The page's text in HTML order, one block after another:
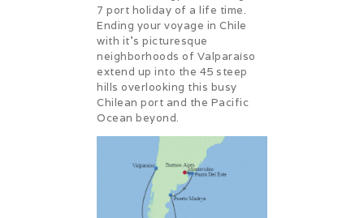
7 port holiday of a life time.
Ending your voyage in Chile
with it’s picturesque
neighborhoods of Valparaíso
extend up into the 45 steep
hills overlooking this busy
Chilean port and the Pacific
Ocean beyond.